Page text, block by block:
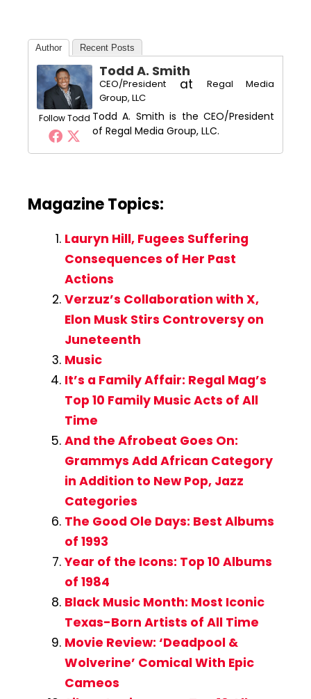
Author Recent Posts
Follow Todd
Todd A. Smith
CEO/President at
Regal Media
Group, LLC
Todd A. Smith is the CEO/President
of Regal Media Group, LLC.
Magazine Topics:
Lauryn Hill, Fugees Suffering
Consequences of Her Past
Actions
Verzuz’s Collaboration with X,
Elon Musk Stirs Controversy on
Juneteenth
Music
It’s a Family Affair: Regal Mag’s
Top 10 Family Music Acts of All
Time
And the Afrobeat Goes On:
Grammys Add African Category
in Addition to New Pop, Jazz
Categories
The Good Ole Days: Best Albums
of 1993
Year of the Icons: Top 10 Albums
of 1984
Black Music Month: Most Iconic
Texas-Born Artists of All Time
Movie Review: ‘Deadpool &
Wolverine’ Comical With Epic
Cameos